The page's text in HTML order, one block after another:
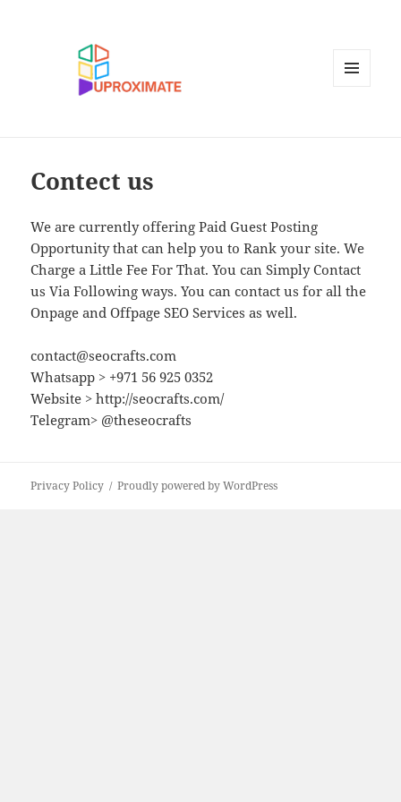
Contect us
We are currently offering Paid Guest Posting
Opportunity that can help you to Rank your site. We
Charge a Little Fee For That. You can Simply Contact
us Via Following ways. You can contact us for all the
Onpage and Offpage SEO Services as well.
contact@seocrafts.com
Whatsapp > +971 56 925 0352
Website > http://seocrafts.com/
Telegram> @theseocrafts
Privacy Policy Proudly powered by WordPress